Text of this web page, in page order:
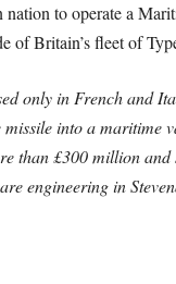
to operate a
Britain’s fleet of
only in French and
missile into a maritime
£300 million and
engineering in